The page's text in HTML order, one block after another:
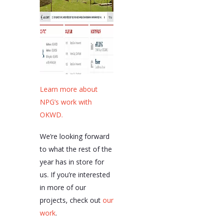
Learn more about
NPG’s work with
OKWD.
We’re looking forward
to what the rest of the
year has in store for
us. If you’re interested
in more of our
projects, check out our
work.